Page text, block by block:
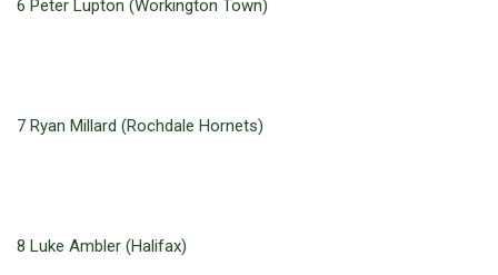
6 Peter Lupton (Workington Town)
7 Ryan Millard (Rochdale Hornets)
8 Luke Ambler (Halifax)